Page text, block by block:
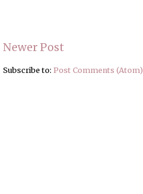
Newer Post
Subscribe to: Post Comments (Atom)